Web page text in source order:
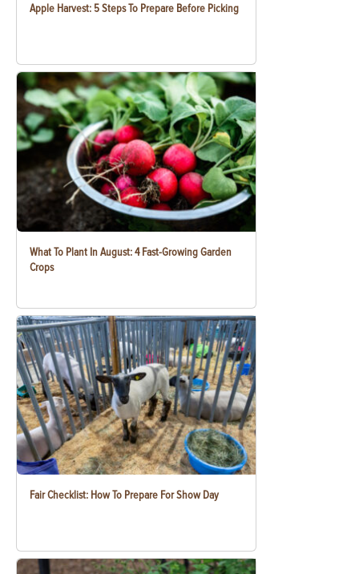
Apple Harvest: 5 Steps To Prepare Before Picking
What To Plant In August: 4 Fast-Growing Garden
Crops
Fair Checklist: How To Prepare For Show Day